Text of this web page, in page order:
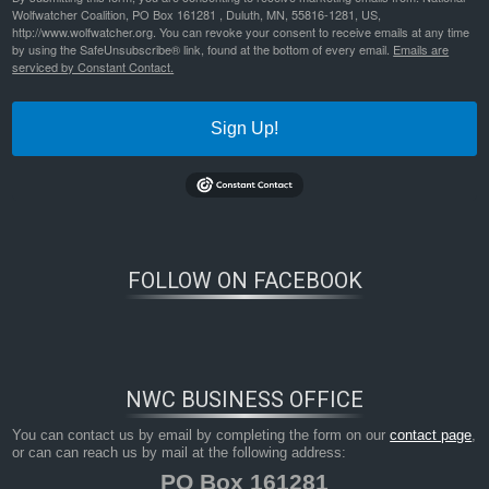
Wolfwatcher Coalition, PO Box 161281 , Duluth, MN, 55816-1281, US,
http://www.wolfwatcher.org. You can revoke your consent to receive emails at any time
by using the SafeUnsubscribe® link, found at the bottom of every email. Emails are
serviced by Constant Contact.
Sign Up!
FOLLOW ON FACEBOOK
NWC BUSINESS OFFICE
You can contact us by email by completing the form on ourcontact page,
or can can reach us by mail at the following address:
PO Box 161281